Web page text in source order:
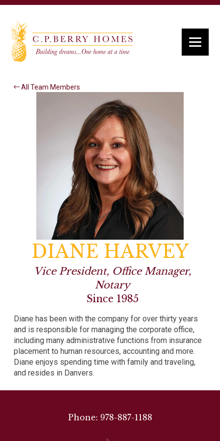
All Team Members
DIANE HARVEY
Vice President, Office Manager,
Notary
Since 1985
Diane has been with the company for over thirty years
and is responsible for managing the corporate office,
including many administrative functions from insurance
placement to human resources, accounting and more.
Diane enjoys spending time with family and traveling,
and resides in Danvers.
Phone: 978-887-1188